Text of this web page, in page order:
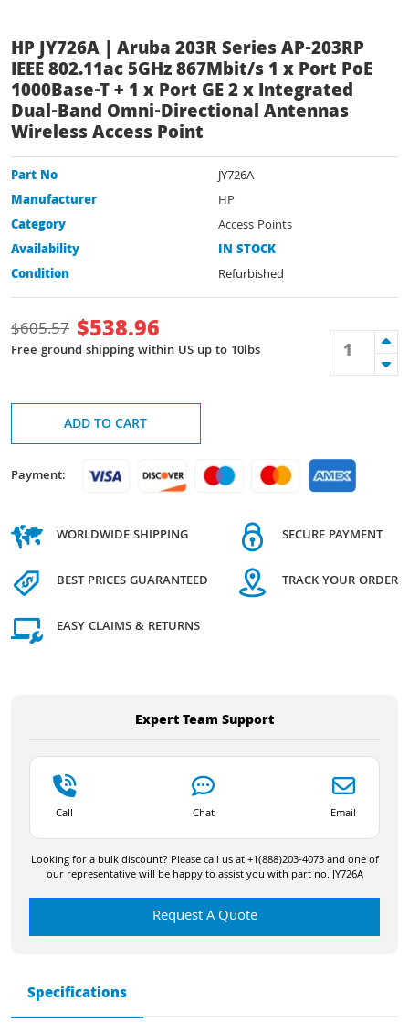
HP JY726A | Aruba 203R Series AP-203RP
IEEE 802.11ac 5GHz 867Mbit/s 1 x Port PoE
1000Base-T + 1 x Port GE 2 x Integrated
Dual-Band Omni-Directional Antennas
Wireless Access Point
Part No
JY726A
Manufacturer
HP
Category
Access Points
Availability
IN STOCK
Condition
Refurbished
$605.57 $538.96
Free ground shipping within US up to 10lbs
ADD TO CART
Payment:
WORLDWIDE SHIPPING
BEST PRICES GUARANTEED
EASY CLAIMS & RETURNS
SECURE PAYMENT
TRACK YOUR ORDER
Expert Team Support
Call Chat Email
Looking for a bulk discount? Please call us at +1(888)203-4073 and one of
our representative will be happy to assist you with part no. JY726A
Request A Quote
Specifications